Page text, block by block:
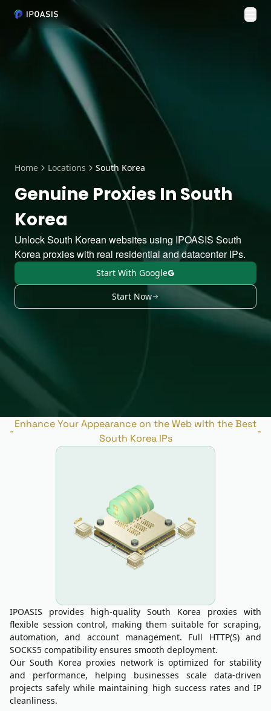
Home Locations South Korea
Genuine Proxies In South
Korea
Unlock South Korean websites using IPOASIS South
Korea proxies with real residential and datacenter IPs.
Start With Google
Start Now
-
Enhance Your Appearance on the Web with the Best
South Korea IPs
-
IPOASIS provides high-quality South Korea proxies with
flexible session control, making them suitable for scraping,
automation, and account management. Full HTTP(S) and
SOCKS5 compatibility ensures smooth deployment.
Our South Korea proxies network is optimized for stability
and performance, helping businesses scale data-driven
projects safely while maintaining high success rates and IP
cleanliness.